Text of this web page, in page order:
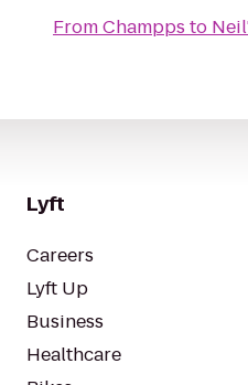
FromChampps to
Lyft
Careers
Lyft Up
Business
Healthcare